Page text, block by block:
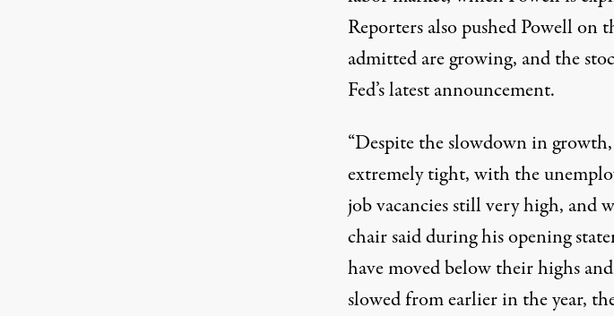
Reporters also pushed Powell on
admitted are growing, and the
Fed’s latest announcement.
“Despite the slowdown in
extremely tight, with the
job vacancies still very high, and
chair said during his opening
have moved below their highs
slowed from earlier in the year,